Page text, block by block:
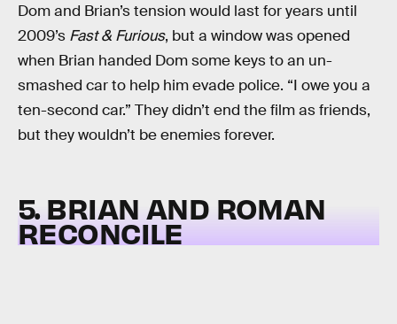
Dom and Brian’s tension would last for years until
2009’s Fast & Furious, but a window was opened
when Brian handed Dom some keys to an un-
smashed car to help him evade police. “I owe you a
ten-second car.” They didn’t end the film as friends,
but they wouldn’t be enemies forever.
5. BRIAN AND ROMAN
RECONCILE